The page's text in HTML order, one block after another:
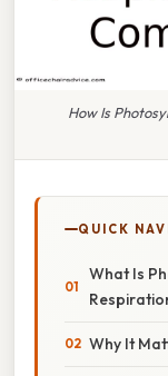
How Is
QUICK
What Is
Why It